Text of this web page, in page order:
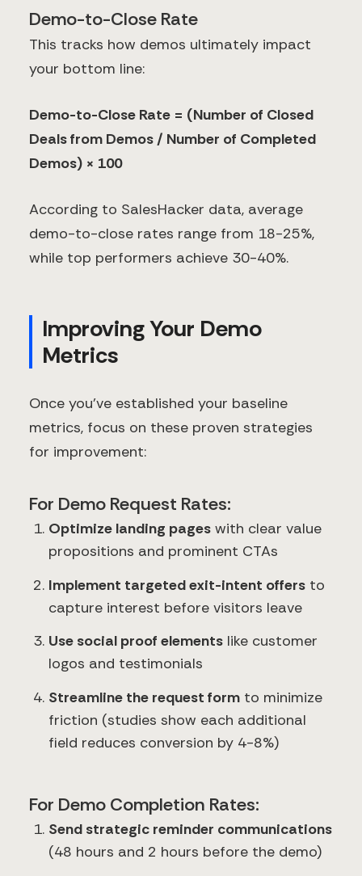
Demo-to-Close Rate
This tracks how demos ultimately impact
your bottom line:
Demo-to-Close Rate = (Number of Closed
Deals from Demos / Number of Completed
Demos) × 100
According to SalesHacker data, average
demo-to-close rates range from 18-25%,
while top performers achieve 30-40%.
Improving Your Demo
Metrics
Once you've established your baseline
metrics, focus on these proven strategies
for improvement:
For Demo Request Rates:
Optimize landing pages with clear value
propositions and prominent CTAs
Implement targeted exit-intent offers to
capture interest before visitors leave
Use social proof elements like customer
logos and testimonials
Streamline the request form to minimize
friction (studies show each additional
field reduces conversion by 4-8%)
For Demo Completion Rates:
Send strategic reminder communications
(48 hours and 2 hours before the demo)